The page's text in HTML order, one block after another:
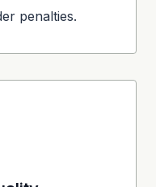
penalties.